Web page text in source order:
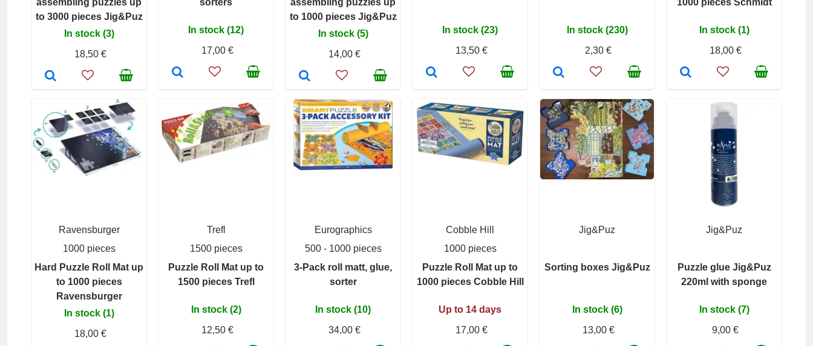
assembling puzzles up
to 3000 pieces Jig&Puz
In stock (3)
18,50 €
sorters
In stock (12)
17,00 €
assembling puzzles up
to 1000 pieces Jig&Puz
In stock (5)
14,00 €
In stock (23)
13,50 €
In stock (230)
2,30 €
1000 pieces Schmidt
In stock (1)
18,00 €
Ravensburger
1000 pieces
Hard Puzzle Roll Mat up
to 1000 pieces
Ravensburger
In stock (1)
18,00 €
Trefl
1500 pieces
Puzzle Roll Mat up to
1500 pieces Trefl
In stock (2)
12,50 €
Eurographics
500 - 1000 pieces
3-Pack roll matt, glue,
sorter
In stock (10)
34,00 €
Cobble Hill
1000 pieces
Puzzle Roll Mat up to
1000 pieces Cobble Hill
Up to 14 days
17,00 €
Jig&Puz
Sorting boxes Jig&Puz
In stock (6)
13,00 €
Jig&Puz
Puzzle glue Jig&Puz
220ml with sponge
In stock (7)
9,00 €